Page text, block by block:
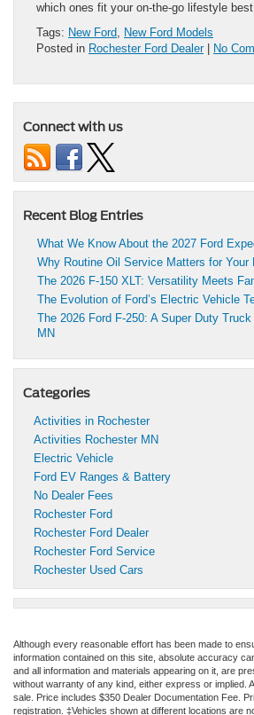
which ones fit your on-the-go lifestyle
Tags: New Ford, New Ford Models
Posted in Rochester Ford Dealer| No
Connect with us
Recent Blog Entries
What We Know About the 2027 Ford
Why Routine Oil Service Matters for Your
The 2026 F-150 XLT: Versatility Meets
The Evolution of Ford’s Electric Vehicle
The 2026 Ford F-250: A Super Duty
MN
Categories
Activities in Rochester
Activities Rochester MN
Electric Vehicle
Ford EV Ranges & Battery
No Dealer Fees
Rochester Ford
Rochester Ford Dealer
Rochester Ford Service
Rochester Used Cars
Although every reasonable effort has been made to
information contained on this site, absolute accuracy
and all information and materials appearing on it, are
without warranty of any kind, either express or implied.
sale. Price includes $350 Dealer Documentation Fee.
registration. ‡Vehicles shown at different locations are